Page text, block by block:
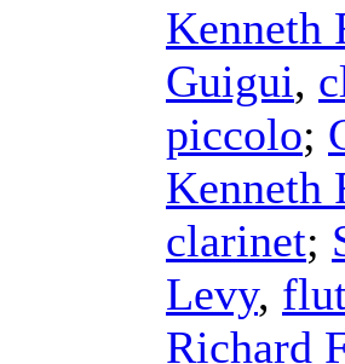
Kenneth
Guigui,
piccolo;
Kenneth
clarinet;
Levy,
Richard